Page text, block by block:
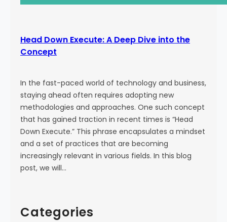
Head Down Execute: A Deep Dive into the
Concept
In the fast-paced world of technology and business,
staying ahead often requires adopting new
methodologies and approaches. One such concept
that has gained traction in recent times is “Head
Down Execute.” This phrase encapsulates a mindset
and a set of practices that are becoming
increasingly relevant in various fields. In this blog
post, we will…
Categories